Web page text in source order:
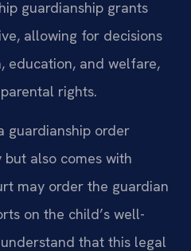
guardianship grants
allowing for decisions
education, and welfare,
rights.
guardianship order
also comes with
may order the guardian
on the child’s well-
that this legal